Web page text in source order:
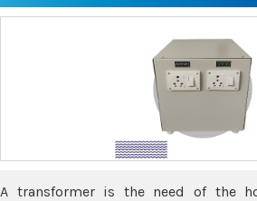
A transformer is the need of the